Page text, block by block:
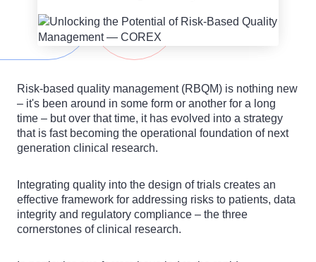
Management
Risk-based quality management (RBQM) is nothing new
– it's been around in some form or another for a long
time – but over that time, it has evolved into a strategy
that is fast becoming the operational foundation of next
generation clinical research.
Integrating quality into the design of trials creates an
effective framework for addressing risks to patients, data
integrity and regulatory compliance – the three
cornerstones of clinical research.